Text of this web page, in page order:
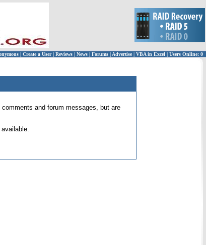
| Create a User | Reviews | News | Forums | Advertise| VBA in Excel | Users Online: 0
and forum messages, but are